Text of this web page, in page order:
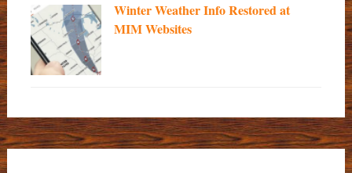
Winter Weather Info Restored at
MIM Websites